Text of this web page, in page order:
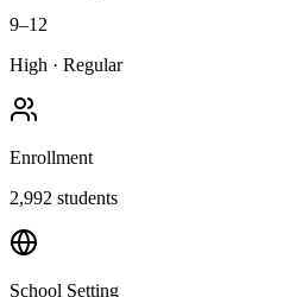
9–12
High · Regular
Enrollment
2,992 students
School Setting